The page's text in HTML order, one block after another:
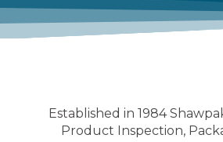
Established in 1984
Product Inspection,